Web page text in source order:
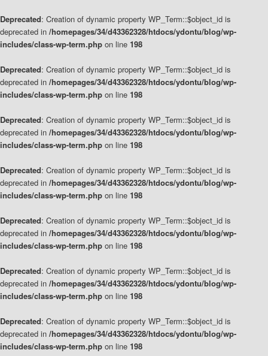
Deprecated: Creation of dynamic property WP_Term::$object_id is
deprecated in /homepages/34/d43362328/htdocs/ydontu/blog/wp-
includes/class-wp-term.php on line 198
Deprecated: Creation of dynamic property WP_Term::$object_id is
deprecated in /homepages/34/d43362328/htdocs/ydontu/blog/wp-
includes/class-wp-term.php on line 198
Deprecated: Creation of dynamic property WP_Term::$object_id is
deprecated in /homepages/34/d43362328/htdocs/ydontu/blog/wp-
includes/class-wp-term.php on line 198
Deprecated: Creation of dynamic property WP_Term::$object_id is
deprecated in /homepages/34/d43362328/htdocs/ydontu/blog/wp-
includes/class-wp-term.php on line 198
Deprecated: Creation of dynamic property WP_Term::$object_id is
deprecated in /homepages/34/d43362328/htdocs/ydontu/blog/wp-
includes/class-wp-term.php on line 198
Deprecated: Creation of dynamic property WP_Term::$object_id is
deprecated in /homepages/34/d43362328/htdocs/ydontu/blog/wp-
includes/class-wp-term.php on line 198
Deprecated: Creation of dynamic property WP_Term::$object_id is
deprecated in /homepages/34/d43362328/htdocs/ydontu/blog/wp-
includes/class-wp-term.php on line 198